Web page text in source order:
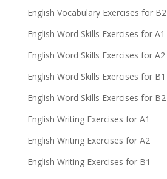
English Vocabulary Exercises for B2
English Word Skills Exercises for A1
English Word Skills Exercises for A2
English Word Skills Exercises for B1
English Word Skills Exercises for B2
English Writing Exercises for A1
English Writing Exercises for A2
English Writing Exercises for B1